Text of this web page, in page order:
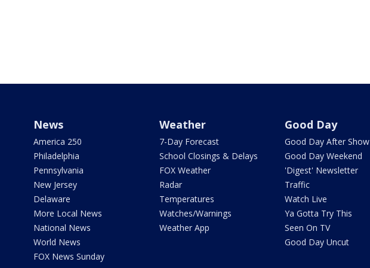
News
America 250
Philadelphia
Pennsylvania
New Jersey
Delaware
More Local News
National News
World News
FOX News Sunday
Weather
7-Day Forecast
School Closings & Delays
FOX Weather
Radar
Temperatures
Watches/Warnings
Weather App
Good Day
Good Day After Show
Good Day Weekend
'Digest' Newsletter
Traffic
Watch Live
Ya Gotta Try This
Seen On TV
Good Day Uncut